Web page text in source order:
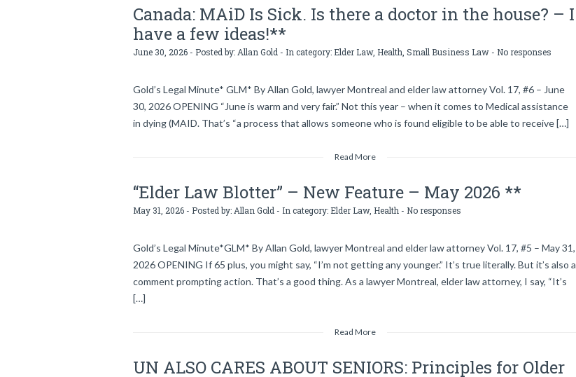
Canada: MAiD Is Sick. Is there a doctor in the house? – I
have a few ideas!**
June 30, 2026 - Posted by: Allan Gold - In category:Elder Law, Health Small Business Law - No responses
Gold’s Legal Minute* GLM* By Allan Gold, lawyer Montreal and elder law attorney Vol. 17, #6 – June
30, 2026 OPENING “June is warm and very fair.” Not this year – when it comes to Medical assistance
in dying (MAID. That’s “a process that allows someone who is found eligible to be able to receive […]
Read More
“Elder Law Blotter” – New Feature – May 2026 **
May 31, 2026 - Posted by: Allan Gold - In category:Elder Law, Health - No responses
Gold’s Legal Minute*GLM* By Allan Gold, lawyer Montreal and elder law attorney Vol. 17, #5 – May 31,
2026 OPENING If 65 plus, you might say, “I’m not getting any younger.” It’s true literally. But it’s also a
comment prompting action. That’s a good thing. As a lawyer Montreal, elder law attorney, I say, “It’s
[…]
Read More
UN ALSO CARES ABOUT SENIORS: Principles for Older